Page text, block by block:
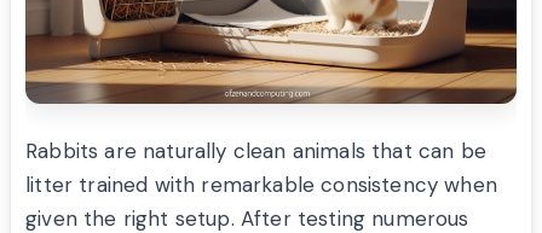
Rabbits are naturally clean animals that can be
litter trained with remarkable consistency when
given the right setup. After testing numerous